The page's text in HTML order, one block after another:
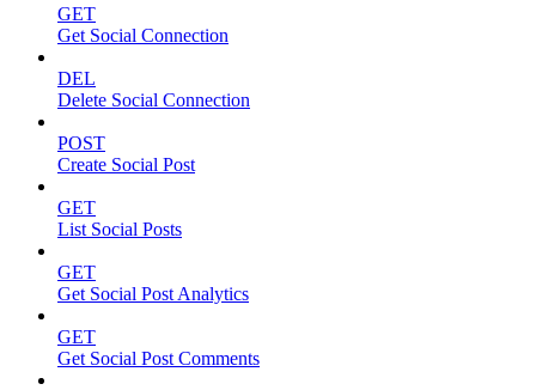
GET
Get Social Connection
DEL
Delete Social Connection
POST
Create Social Post
GET
List Social Posts
GET
Get Social Post Analytics
GET
Get Social Post Comments